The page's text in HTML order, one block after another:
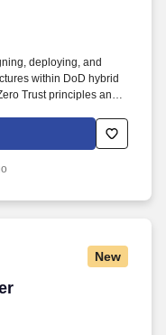
deploying, and
within DoD hybrid
Trust principles and
You'll apply your
design and
gateway protocol,
New